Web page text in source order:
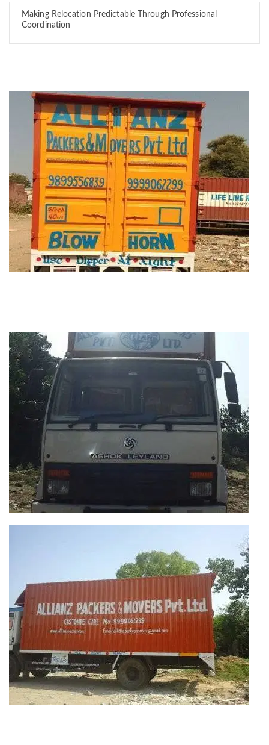
Making Relocation Predictable Through Professional
Coordination